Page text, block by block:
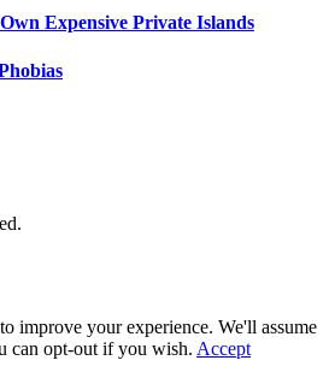
Expensive Private Islands
improve your experience. We'll assume
can opt-out if you wish. Accept